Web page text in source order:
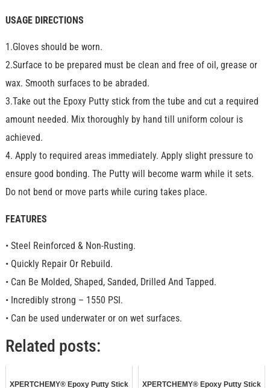
USAGE DIRECTIONS
1.Gloves should be worn.
2.Surface to be prepared must be clean and free of oil, grease or
wax. Smooth surfaces to be abraded.
3.Take out the Epoxy Putty stick from the tube and cut a required
amount needed. Mix thoroughly by hand till uniform colour is
achieved.
4. Apply to required areas immediately. Apply slight pressure to
ensure good bonding. The Putty will become warm while it sets.
Do not bend or move parts while curing takes place.
FEATURES
• Steel Reinforced & Non-Rusting.
• Quickly Repair Or Rebuild.
• Can Be Molded, Shaped, Sanded, Drilled And Tapped.
• Incredibly strong – 1550 PSI.
• Can be used underwater or on wet surfaces.
Related posts:
XPERTCHEMY® Epoxy Putty Stick XPERTCHEMY® Epoxy Putty Stick